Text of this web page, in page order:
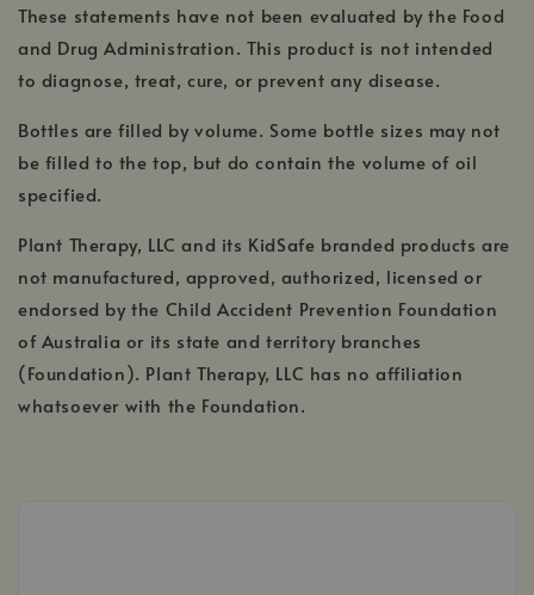
These statements have not been evaluated by the Food
and Drug Administration. This product is not intended
to diagnose, treat, cure, or prevent any disease.
Bottles are filled by volume. Some bottle sizes may not
be filled to the top, but do contain the volume of oil
specified.
Plant Therapy, LLC and its KidSafe branded products are
not manufactured, approved, authorized, licensed or
endorsed by the Child Accident Prevention Foundation
of Australia or its state and territory branches
(Foundation). Plant Therapy, LLC has no affiliation
whatsoever with the Foundation.